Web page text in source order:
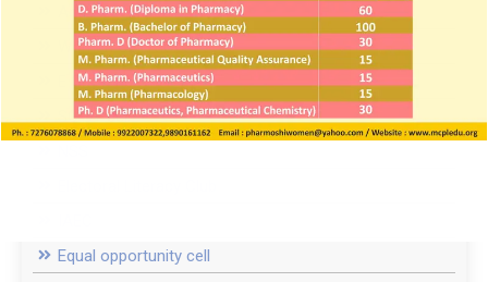
Anti-Ragging cell
Women Cell / ICC
E Grievance
SC ST cell
Equal opportunity cell